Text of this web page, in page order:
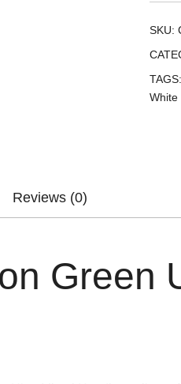
SKU:
TAGS:
White
Reviews (0)
Green